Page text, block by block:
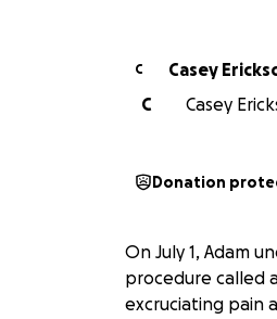
C Casey
C
Casey
Donation
On July 1, Adam
procedure called
excruciating pain